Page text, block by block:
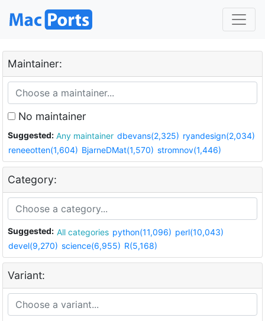
Maintainer:
No maintainer
Suggested: Any maintainer dbevans(2,325) ryandesign(2,034)
reneeotten(1,604) BjarneDMat(1,570) stromnov(1,446)
Category:
Suggested: All categories python(11,096) perl(10,043)
devel(9,270) science(6,955) R(5,168)
Variant: